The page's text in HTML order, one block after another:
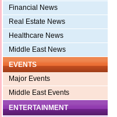
Financial News
Real Estate News
Healthcare News
Middle East News
EVENTS
Major Events
Middle East Events
ENTERTAINMENT